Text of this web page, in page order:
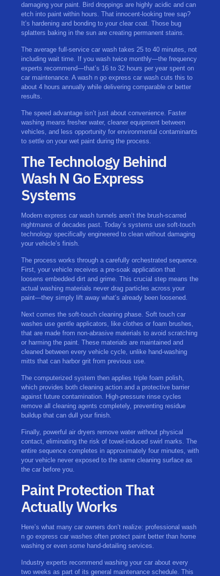
damaging your paint. Bird droppings are highly acidic and can
etch into paint within hours. That innocent-looking tree sap?
It’s hardening and bonding to your clear coat. Those bug
splatters baking in the sun are creating permanent stains.
The average full-service car wash takes 25 to 40 minutes, not
including wait time. If you wash twice monthly—the frequency
experts recommend—that’s 16 to 32 hours per year spent on
car maintenance. A wash n go express car wash cuts this to
about 4 hours annually while delivering comparable or better
results.
The speed advantage isn’t just about convenience. Faster
washing means fresher water, cleaner equipment between
vehicles, and less opportunity for environmental contaminants
to settle on your wet paint during the process.
The Technology Behind
Wash N Go Express
Systems
Modern express car wash tunnels aren’t the brush-scarred
nightmares of decades past. Today’s systems use soft-touch
technology specifically engineered to clean without damaging
your vehicle’s finish.
The process works through a carefully orchestrated sequence.
First, your vehicle receives a pre-soak application that
loosens embedded dirt and grime. This crucial step means the
actual washing materials never drag particles across your
paint—they simply lift away what’s already been loosened.
Next comes the soft-touch cleaning phase. Soft touch car
washes use gentle applicators, like clothes or foam brushes,
that are made from non-abrasive materials to avoid scratching
or harming the paint. These materials are maintained and
cleaned between every vehicle cycle, unlike hand-washing
mitts that can harbor grit from previous use.
The computerized system then applies triple foam polish,
which provides both cleaning action and a protective barrier
against future contamination. High-pressure rinse cycles
remove all cleaning agents completely, preventing residue
buildup that can dull your finish.
Finally, powerful air dryers remove water without physical
contact, eliminating the risk of towel-induced swirl marks. The
entire sequence completes in approximately four minutes, with
your vehicle never exposed to the same cleaning surface as
the car before you.
Paint Protection That
Actually Works
Here’s what many car owners don’t realize: professional wash
n go express car washes often protect paint better than home
washing or even some hand-detailing services.
Industry experts recommend washing your car about every
two weeks as part of its general maintenance schedule. This